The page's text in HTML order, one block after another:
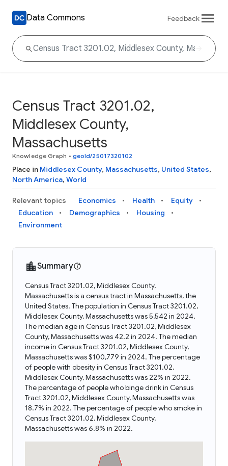
Data Commons Feedback
Census Tract 3201.02,
Middlesex County,
Massachusetts
Knowledge Graph • geoId/25017320102
Place in Middlesex County, Massachusetts, United States,
North America, World
Relevant topics Economics Health
Equity
Education
Demographics
Housing
Environment
Summary
Census Tract 3201.02, Middlesex County,
Massachusetts is a census tract in Massachusetts, the
United States. The population in Census Tract 3201.02,
Middlesex County, Massachusetts was 5,542 in 2024.
The median age in Census Tract 3201.02, Middlesex
County, Massachusetts was 42.2 in 2024. The median
income in Census Tract 3201.02, Middlesex County,
Massachusetts was $100,779 in 2024. The percentage
of people with obesity in Census Tract 3201.02,
Middlesex County, Massachusetts was 22% in 2022.
The percentage of people who binge drink in Census
Tract 3201.02, Middlesex County, Massachusetts was
18.7% in 2022. The percentage of people who smoke in
Census Tract 3201.02, Middlesex County,
Massachusetts was 6.8% in 2022.